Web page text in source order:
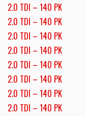
2.0 TDI – 140 PK
2.0 TDI – 140 PK
2.0 TDI – 140 PK
2.0 TDI – 140 PK
2.0 TDI – 140 PK
2.0 TDI – 140 PK
2.0 TDI – 140 PK
2.0 TDI – 140 PK